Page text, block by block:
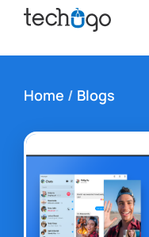
Home / Blogs